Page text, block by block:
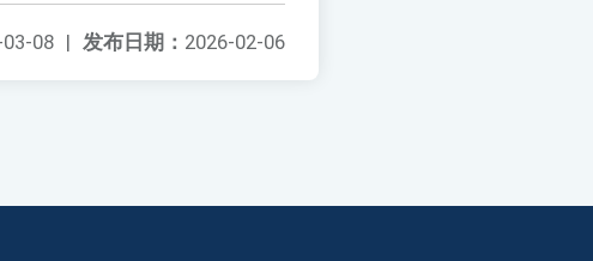
发布日期： 2026-02-06
08 |